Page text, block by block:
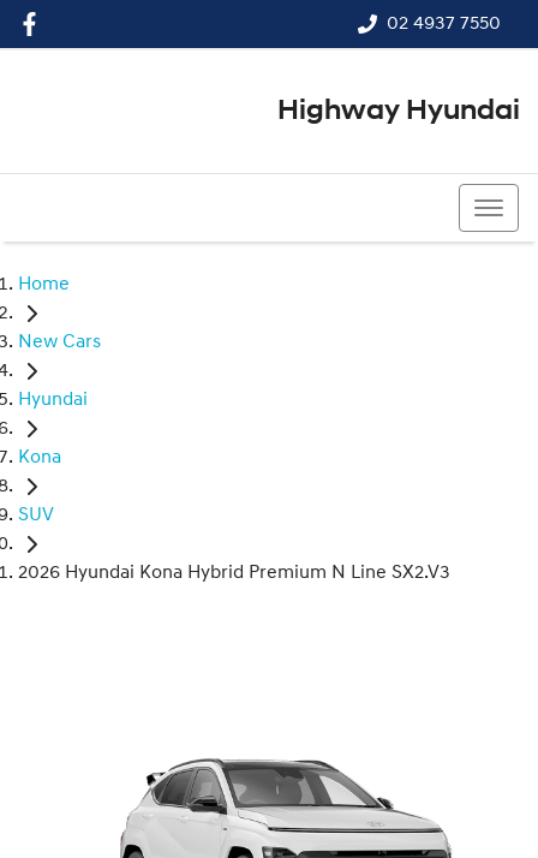
02 4937 7550
Highway Hyundai
Home
New Cars
Hyundai
Kona
SUV
2026 Hyundai Kona Hybrid Premium N Line SX2.V3